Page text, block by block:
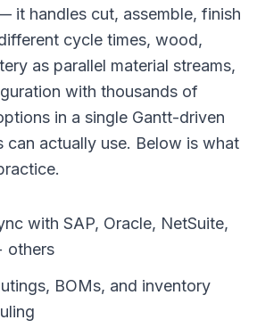
it handles cut, assemble, finish
cycle times, wood,
as parallel material streams,
with thousands of
in a single Gantt-driven
can actually use. Below is what
with SAP, Oracle, NetSuite,
others
BOMs, and inventory